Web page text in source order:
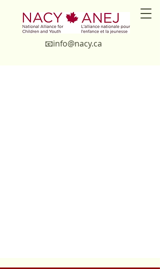
📧info@nacy.ca